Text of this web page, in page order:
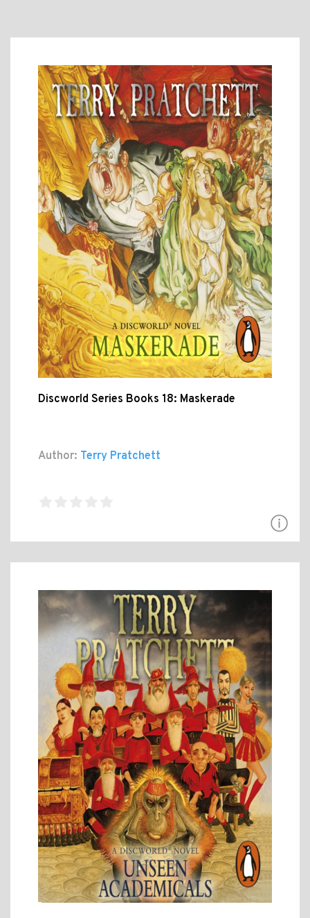
Discworld Series Books 18: Maskerade
Author: Terry Pratchett